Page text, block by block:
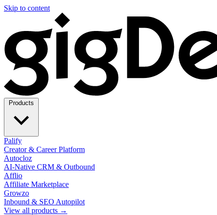
Skip to content
Palify
Creator & Career Platform
Autocloz
AI-Native CRM & Outbound
Afflio
Affiliate Marketplace
Growzo
Inbound & SEO Autopilot
View all products →